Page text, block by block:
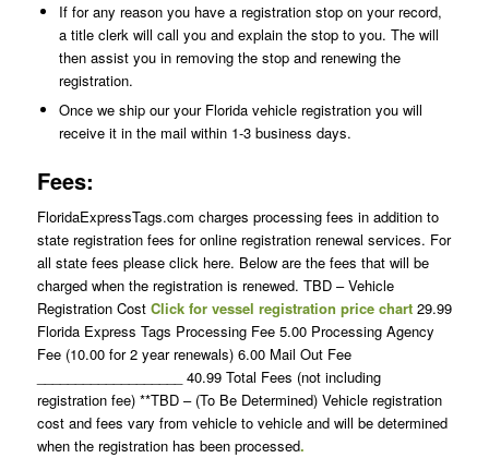
If for any reason you have a registration stop on your record,
a title clerk will call you and explain the stop to you. The will
then assist you in removing the stop and renewing the
registration.
Once we ship our your Florida vehicle registration you will
receive it in the mail within 1-3 business days.
Fees:
FloridaExpressTags.com charges processing fees in addition to
state registration fees for online registration renewal services. For
all state fees please click here. Below are the fees that will be
charged when the registration is renewed. TBD – Vehicle
Registration Cost Click for vessel registration price chart29.99
Florida Express Tags Processing Fee 5.00 Processing Agency
Fee (10.00 for 2 year renewals) 6.00 Mail Out Fee
___________________ 40.99 Total Fees (not including
registration fee) **TBD – (To Be Determined) Vehicle registration
cost and fees vary from vehicle to vehicle and will be determined
when the registration has been processed.